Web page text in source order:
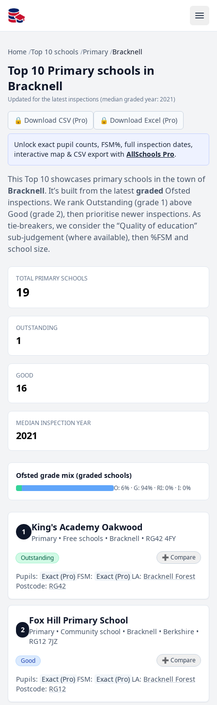
All Schools UK
Home /Top 10 schools /Primary /Bracknell
Top 10 Primary schools in
Bracknell
Updated for the latest inspections (median graded year: 2021)
🔒 Download CSV (Pro) 🔒 Download Excel (Pro)
Unlock exact pupil counts, FSM%, full inspection dates,
interactive map & CSV export with AllSchools Pro.
This Top 10 showcases primary schools in the town of
Bracknell. It’s built from the latestgraded Ofsted
inspections. We rank Outstanding (grade 1) above
Good (grade 2), then prioritise newer inspections. As
tie-breakers, we consider the “Quality of education”
sub-judgement (where available), then %FSM and
school size.
TOTAL PRIMARY SCHOOLS
19
OUTSTANDING
1
GOOD
16
MEDIAN INSPECTION YEAR
2021
Ofsted grade mix (graded schools)
O: 6% · G: 94% · RI: 0% · I: 0%
1 King's Academy Oakwood
Primary • Free schools • Bracknell • RG42 4FY
Outstanding ➕ Compare
Pupils: Exact (Pro) FSM: Exact (Pro) LA: Bracknell Forest
Postcode: RG42
2
Fox Hill Primary School
Primary • Community school • Bracknell • Berkshire •
RG12 7JZ
Good ➕ Compare
Pupils: Exact (Pro) FSM: Exact (Pro) LA: Bracknell Forest
Postcode: RG12